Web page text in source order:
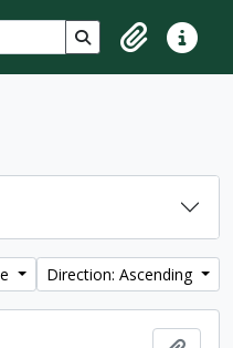
Search in browse
ClipboardQuick
Direction: Ascending